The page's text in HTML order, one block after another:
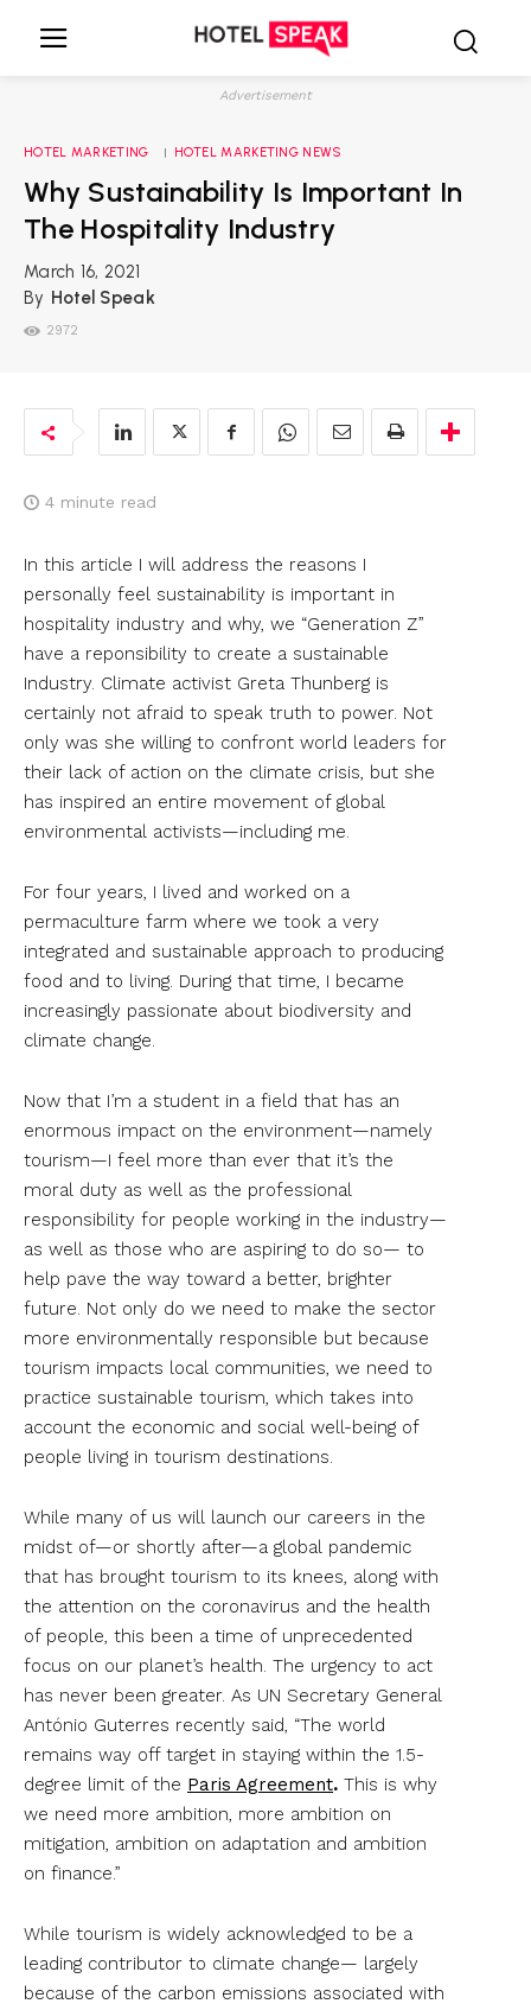
Advertisement
HOTEL MARKETING HOTEL MARKETING NEWS
Why Sustainability Is Important In
The Hospitality Industry
March 16, 2021
By Hotel Speak
2972
4 minute read
In this article I will address the reasons I
personally feel sustainability is important in
hospitality industry and why, we “Generation Z”
have a reponsibility to create a sustainable
Industry. Climate activist Greta Thunberg is
certainly not afraid to speak truth to power. Not
only was she willing to confront world leaders for
their lack of action on the climate crisis, but she
has inspired an entire movement of global
environmental activists—including me.
For four years, I lived and worked on a
permaculture farm where we took a very
integrated and sustainable approach to producing
food and to living. During that time, I became
increasingly passionate about biodiversity and
climate change.
Now that I’m a student in a field that has an
enormous impact on the environment—namely
tourism—I feel more than ever that it’s the
moral duty as well as the professional
responsibility for people working in the industry—
as well as those who are aspiring to do so— to
help pave the way toward a better, brighter
future. Not only do we need to make the sector
more environmentally responsible but because
tourism impacts local communities, we need to
practice sustainable tourism, which takes into
account the economic and social well-being of
people living in tourism destinations.
While many of us will launch our careers in the
midst of—or shortly after—a global pandemic
that has brought tourism to its knees, along with
the attention on the coronavirus and the health
of people, this been a time of unprecedented
focus on our planet’s health. The urgency to act
has never been greater. As UN Secretary General
António Guterres recently said, “The world
remains way off target in staying within the 1.5-
degree limit of the Paris Agreement. This is why
we need more ambition, more ambition on
mitigation, ambition on adaptation and ambition
on finance.”
While tourism is widely acknowledged to be a
leading contributor to climate change— largely
because of the carbon emissions associated with